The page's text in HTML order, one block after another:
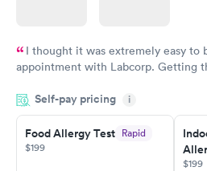
I thought it was extremely easy to
appointment with Labcorp. Getting
something so user friendly.
Self-pay pricing i
Food Allergy Test Rapid
$199
$199